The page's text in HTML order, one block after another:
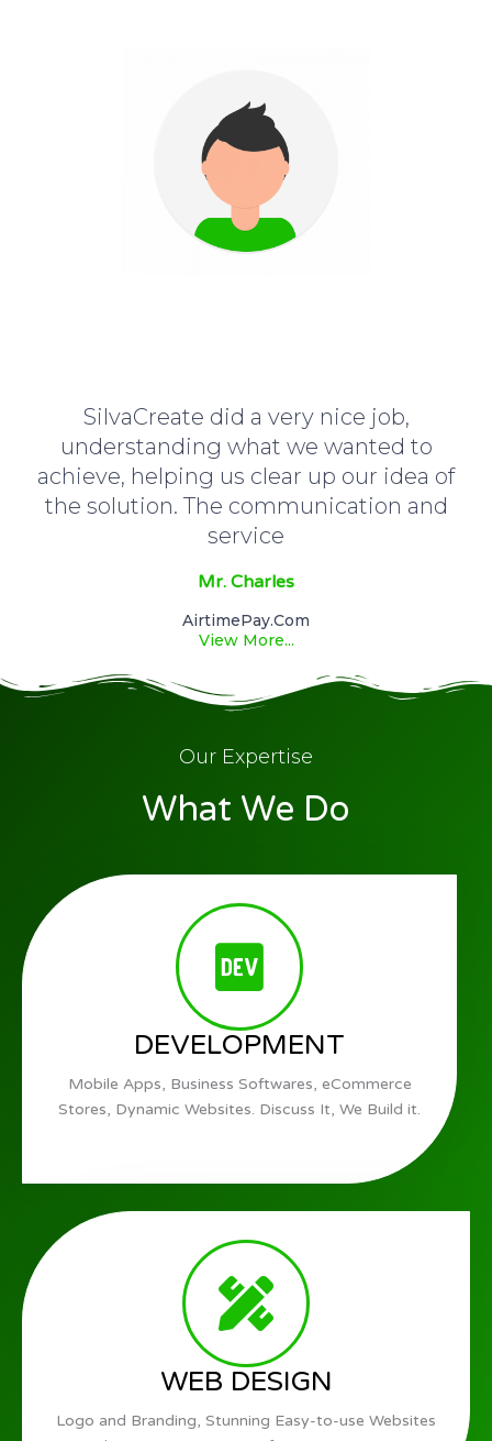
SilvaCreate did a very nice job,
understanding what we wanted to
achieve, helping us clear up our idea of
the solution. The communication and
service
Mr. Charles
AirtimePay.com
View More...
Our Expertise
What We Do
DEVELOPMENT
Mobile Apps, Business Softwares, eCommerce
Stores, Dynamic Websites. Discuss It, We Build it.
WEB DESIGN
Logo and Branding, Stunning Easy-to-use Websites